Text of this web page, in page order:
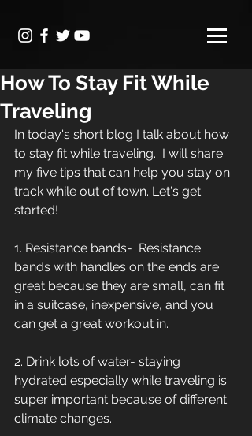
How To Stay Fit While
Traveling
In today's short blog I talk about how
to stay fit while traveling.  I will share
my five tips that can help you stay on
track while out of town. Let's get
started!
1. Resistance bands-  Resistance
bands with handles on the ends are
great because they are small, can fit
in a suitcase, inexpensive, and you
can get a great workout in.
2. Drink lots of water- staying
hydrated especially while traveling is
super important because of different
climate changes.